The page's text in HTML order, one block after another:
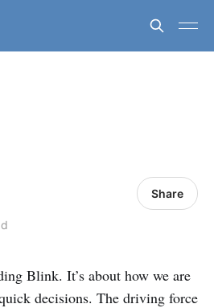
Share
Blink. It’s about how we are
decisions. The driving force